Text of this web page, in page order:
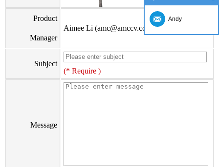
Product
Manager
Aimee Li (amc@amccv.com)
Subject
(* Require )
Message
Andy